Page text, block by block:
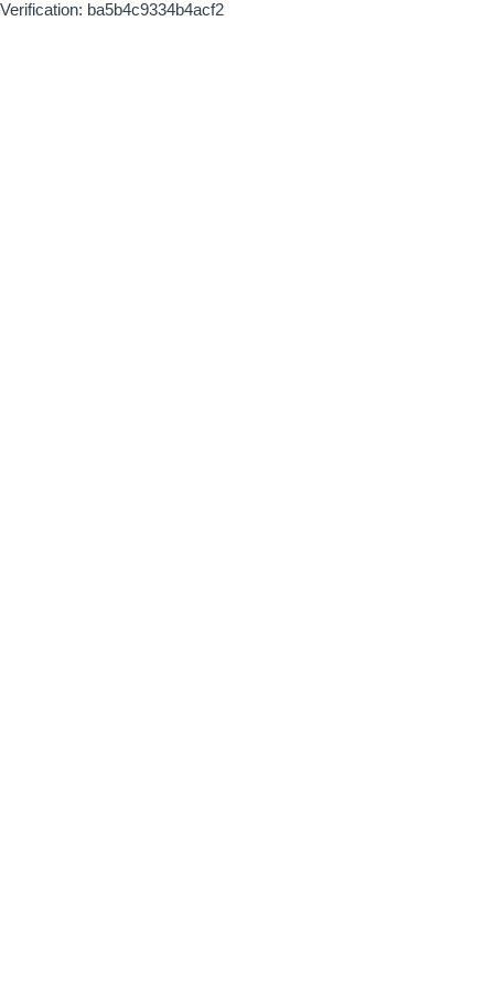
Verification: ba5b4c9334b4acf2